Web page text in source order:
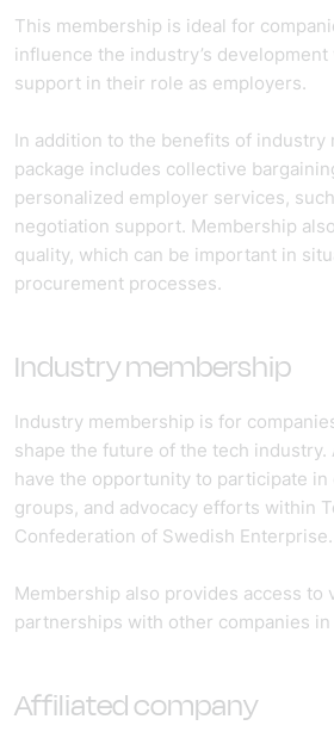
This membership is ideal for
influence the industry’s
support in their role as employers.
In addition to the benefits of industry
package includes collective
personalized employer services,
negotiation support. Membership
quality, which can be important in
procurement processes.
Industry membership
Industry membership is for
shape the future of the tech industry.
have the opportunity to participate
groups, and advocacy efforts within
Confederation of Swedish Enterprise.
Membership also provides access to
partnerships with other companies
Affiliated company